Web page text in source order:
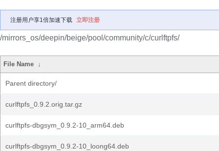
注册用户享1倍加速下载 立即注册
/mirrors_os/deepin/beige/pool/community/c/curlftpfs/
File Name ↓
Parent directory/
curlftpfs_0.9.2.orig.tar.gz
curlftpfs-dbgsym_0.9.2-10_arm64.deb
curlftpfs-dbgsym_0.9.2-10_loong64.deb